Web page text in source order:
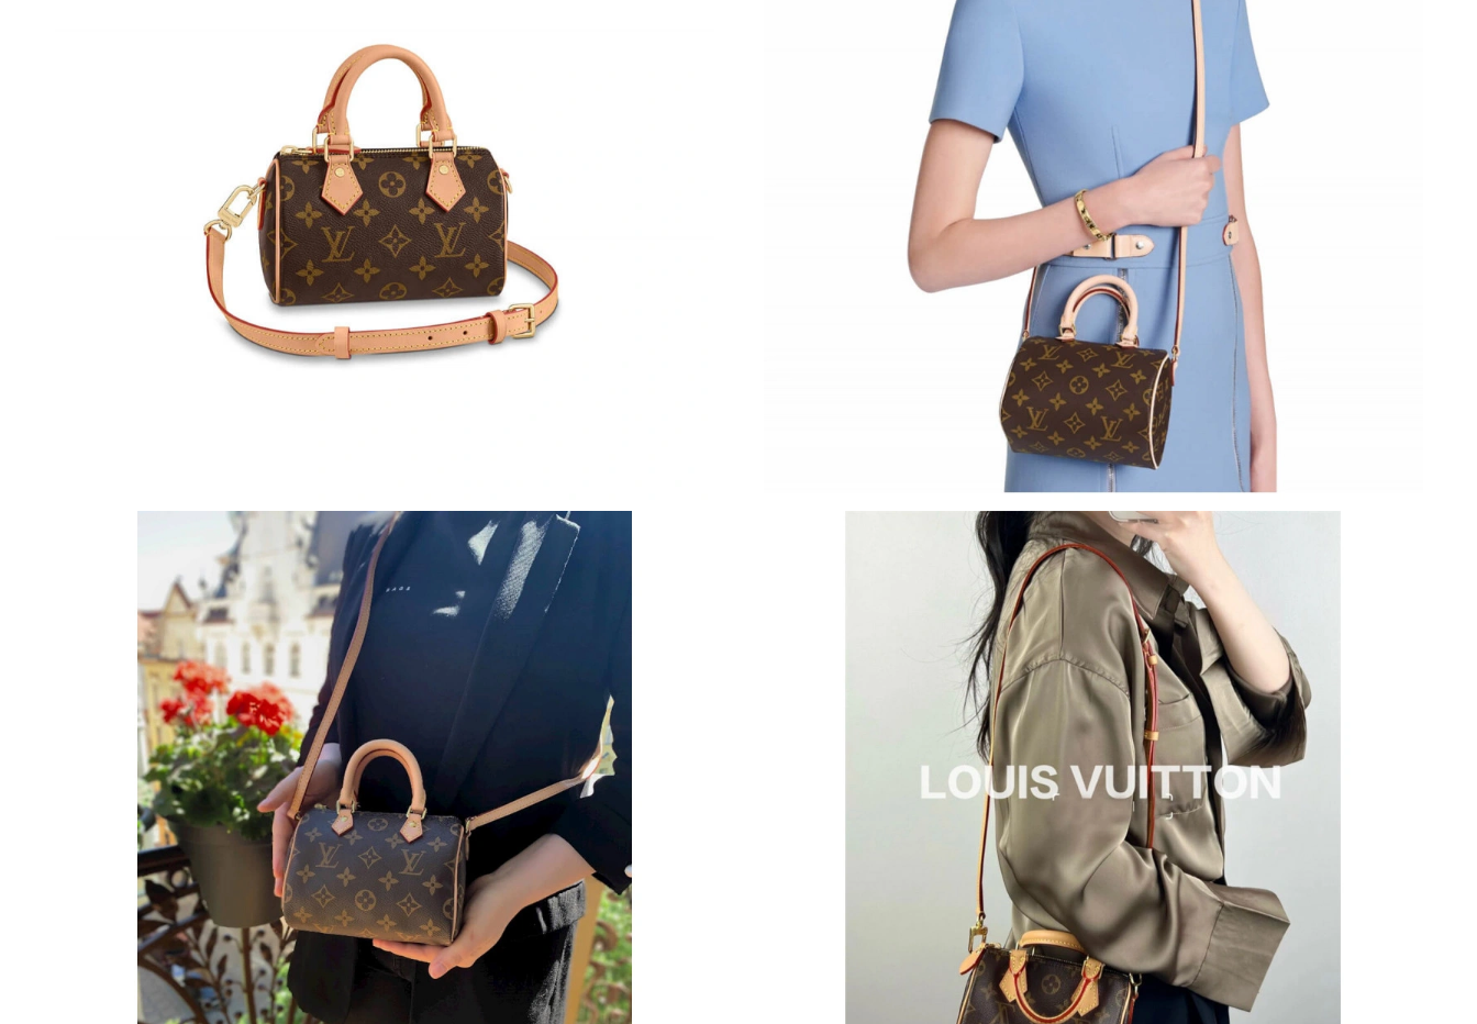
Just Sold: Alice from Nashville on Jun 30, 2026 at 1:03 PM.
Just Sold: Jade from New York on Jul 03, 2026 at 6:12 PM.
Just Sold: Jack from Sacramento on May 14, 2026 at 11:26 PM.
Just Sold: Kyle from San Diego on May 29, 2026 at 3:12 PM.
Just Sold: Oscar from Tokyo on Jun 26, 2026 at 10:16 AM.
Just Sold: Nate from Hong Kong on Jul 17, 2026 at 9:30 AM.
Just Sold: Megan from Berlin on Jul 17, 2026 at 11:40 AM.
Just Sold: Adam from New York on Jul 25, 2026 at 1:27 PM.
Just Sold: Nate from Columbus on Jul 01, 2026 at 7:17 PM.
Just Sold: Bob from Vancouver on Jun 28, 2026 at 7:11 PM.
Just Sold: Adam from Denver on May 13, 2026 at 8:31 AM.
Just Sold: Vince from Indianapolis on Jul 19, 2026 at 7:39 PM.
Just Sold: Alice from Atlanta on Jun 01, 2026 at 7:44 PM.
Just Sold: Isaac from Kansas City on Jun 01, 2026 at 2:34 PM.
Just Sold: Jade from Sacramento on May 31, 2026 at 8:18 PM.
Just Sold: Megan from Denver on Jul 04, 2026 at 4:56 PM.
Just Sold: Yara from Salt Lake City on Jun 01, 2026 at 11:13 AM.
Just Sold: Milo from Sacramento on Jun 03, 2026 at 4:53 PM.
Just Sold: Rachel from Las Vegas on Jun 19, 2026 at 10:54 PM.
Just Sold: Nate from Denver on Jul 22, 2026 at 2:44 PM.
Just Sold: Alice from Nashville on Jun 30, 2026 at 1:03 PM.
Just Sold: Jade from New York on Jul 03, 2026 at 6:12 PM.
Just Sold: Jack from Sacramento on May 14, 2026 at 11:26 PM.